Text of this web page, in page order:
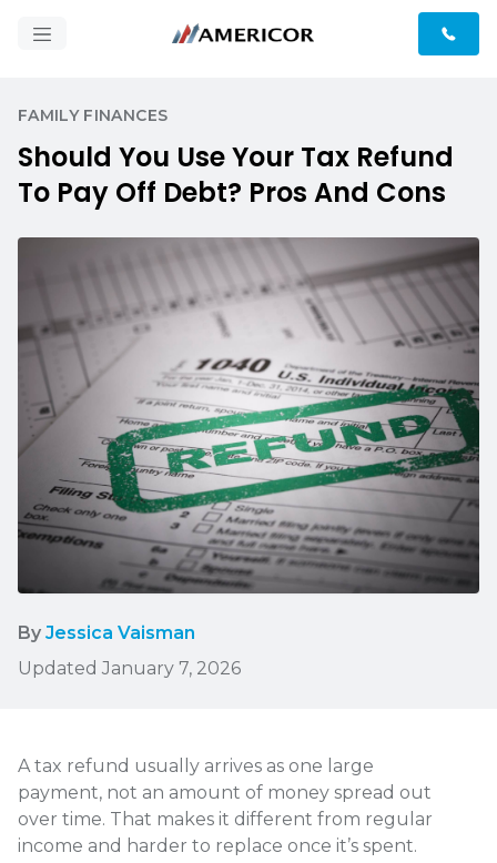
FAMILY FINANCES
Should You Use Your Tax Refund
To Pay Off Debt? Pros And Cons
By Jessica Vaisman
Updated January 7, 2026
A tax refund usually arrives as one large
payment, not an amount of money spread out
over time. That makes it different from regular
income and harder to replace once it’s spent.